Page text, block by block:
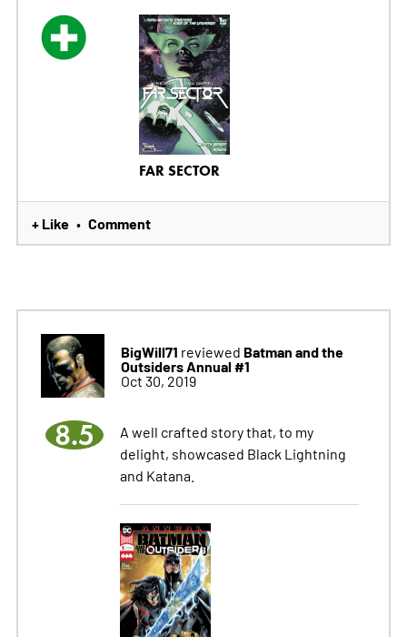
FAR SECTOR
+ Like • Comment
BigWill71 reviewed Batman and the
Outsiders Annual #1
Oct 30, 2019
8.5
A well crafted story that, to my
delight, showcased Black Lightning
and Katana.